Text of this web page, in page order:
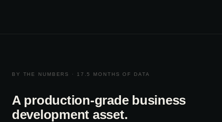
BY THE NUMBERS · 17.5 MONTHS OF DATA
A production-grade business
development asset.